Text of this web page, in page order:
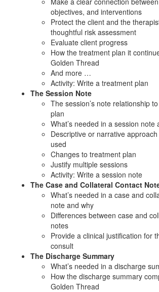
objectives, and interventions
Protect the client and the
thoughtful risk assessment
Evaluate client progress
How the treatment plan it
Golden Thread
And more …
Activity: Write a treatment plan
The Session Note
The session’s note relationship
plan
What’s needed in a session note
Descriptive or narrative
used
Changes to treatment plan
Justify multiple sessions
Activity: Write a session note
The Case and Collateral Contact
What’s needed in a case and
note and why
Differences between case and
notes
Provide a clinical justification for
consult
The Discharge Summary
What’s needed in a discharge
How the discharge summary
Golden Thread